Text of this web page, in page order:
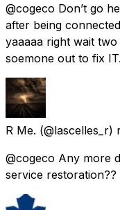
@cogeco Don’t go
after being
yaaaaa right wait
soemone out to fix
R Me. (@lascelles_r)
@cogeco Any more
service restoration??